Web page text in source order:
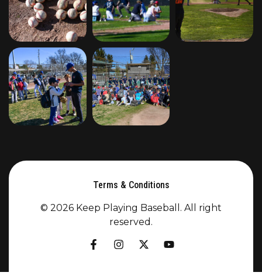
Terms & Conditions
© 2026 Keep Playing Baseball. All right
reserved.